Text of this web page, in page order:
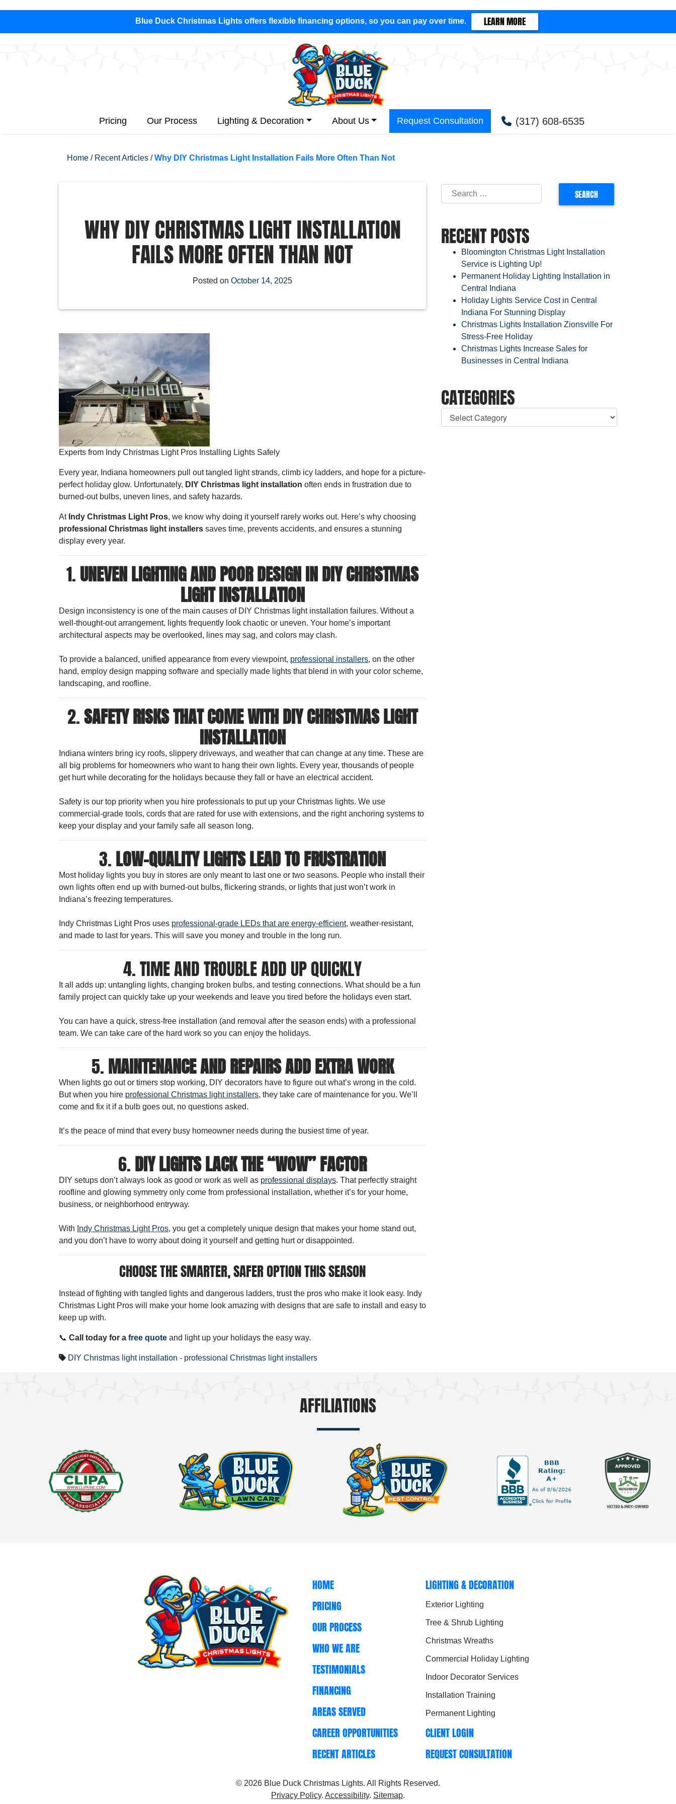
Blue Duck Christmas Lights offers flexible financing options, so you can pay over time. LEARN MORE
Pricing Our Process Lighting & Decoration About Us Request Consultation (317) 608-6535
Home / Recent Articles /Why DIY Christmas Light Installation Fails More Often Than Not
WHY DIY CHRISTMAS LIGHT INSTALLATION
FAILS MORE OFTEN THAN NOT
Posted on October 14, 2025
Experts from Indy Christmas Light Pros Installing Lights Safely
Every year, Indiana homeowners pull out tangled light strands, climb icy ladders, and hope for a picture-
perfect holiday glow. Unfortunately, DIY Christmas light installation often ends in frustration due to
burned-out bulbs, uneven lines, and safety hazards.
At Indy Christmas Light Pros, we know why doing it yourself rarely works out. Here’s why choosing
professional Christmas light installers saves time, prevents accidents, and ensures a stunning
display every year.
1.UNEVEN LIGHTING AND POOR DESIGN IN DIY CHRISTMAS
LIGHT INSTALLATION
Design inconsistency is one of the main causes of DIY Christmas light installation failures. Without a
well-thought-out arrangement, lights frequently look chaotic or uneven. Your home’s important
architectural aspects may be overlooked, lines may sag, and colors may clash.
To provide a balanced, unified appearance from every viewpoint, professional installers, on the other
hand, employ design mapping software and specially made lights that blend in with your color scheme,
landscaping, and roofline.
2.SAFETY RISKS THAT COME WITH DIY CHRISTMAS LIGHT
INSTALLATION
Indiana winters bring icy roofs, slippery driveways, and weather that can change at any time. These are
all big problems for homeowners who want to hang their own lights. Every year, thousands of people
get hurt while decorating for the holidays because they fall or have an electrical accident.
Safety is our top priority when you hire professionals to put up your Christmas lights. We use
commercial-grade tools, cords that are rated for use with extensions, and the right anchoring systems to
keep your display and your family safe all season long.
3.LOW-QUALITY LIGHTS LEAD TO FRUSTRATION
Most holiday lights you buy in stores are only meant to last one or two seasons. People who install their
own lights often end up with burned-out bulbs, flickering strands, or lights that just won’t work in
Indiana’s freezing temperatures.
Indy Christmas Light Pros uses professional-grade LEDs that are energy-efficient, weather-resistant,
and made to last for years. This will save you money and trouble in the long run.
4. TIME AND TROUBLE ADD UP QUICKLY
It all adds up: untangling lights, changing broken bulbs, and testing connections. What should be a fun
family project can quickly take up your weekends and leave you tired before the holidays even start.
You can have a quick, stress-free installation (and removal after the season ends) with a professional
team. We can take care of the hard work so you can enjoy the holidays.
5.MAINTENANCE AND REPAIRS ADD EXTRA WORK
When lights go out or timers stop working, DIY decorators have to figure out what’s wrong in the cold.
But when you hire professional Christmas light installers, they take care of maintenance for you. We’ll
come and fix it if a bulb goes out, no questions asked.
It’s the peace of mind that every busy homeowner needs during the busiest time of year.
6.DIY LIGHTS LACK THE “WOW” FACTOR
DIY setups don’t always look as good or work as well as professional displays. That perfectly straight
roofline and glowing symmetry only come from professional installation, whether it’s for your home,
business, or neighborhood entryway.
With Indy Christmas Light Pros, you get a completely unique design that makes your home stand out,
and you don’t have to worry about doing it yourself and getting hurt or disappointed.
CHOOSE THE SMARTER, SAFER OPTION THIS SEASON
Instead of fighting with tangled lights and dangerous ladders, trust the pros who make it look easy. Indy
Christmas Light Pros will make your home look amazing with designs that are safe to install and easy to
keep up with.
📞 Call today for a free quote and light up your holidays the easy way.
DIY Christmas light installation - professional Christmas light installers
RECENT POSTS
Bloomington Christmas Light Installation
Service is Lighting Up!
Permanent Holiday Lighting Installation in
Central Indiana
Holiday Lights Service Cost in Central
Indiana For Stunning Display
Christmas Lights Installation Zionsville For
Stress-Free Holiday
Christmas Lights Increase Sales for
Businesses in Central Indiana
CATEGORIES
AFFILIATIONS
HOME
PRICING
OUR PROCESS
WHO WE ARE
TESTIMONIALS
FINANCING
AREAS SERVED
CAREER OPPORTUNITIES
RECENT ARTICLES
LIGHTING & DECORATION
Exterior Lighting
Tree & Shrub Lighting
Christmas Wreaths
Commercial Holiday Lighting
Indoor Decorator Services
Installation Training
Permanent Lighting
CLIENT LOGIN
REQUEST CONSULTATION
© 2026 Blue Duck Christmas Lights. All Rights Reserved.
Privacy Policy. Accessibility. Sitemap.